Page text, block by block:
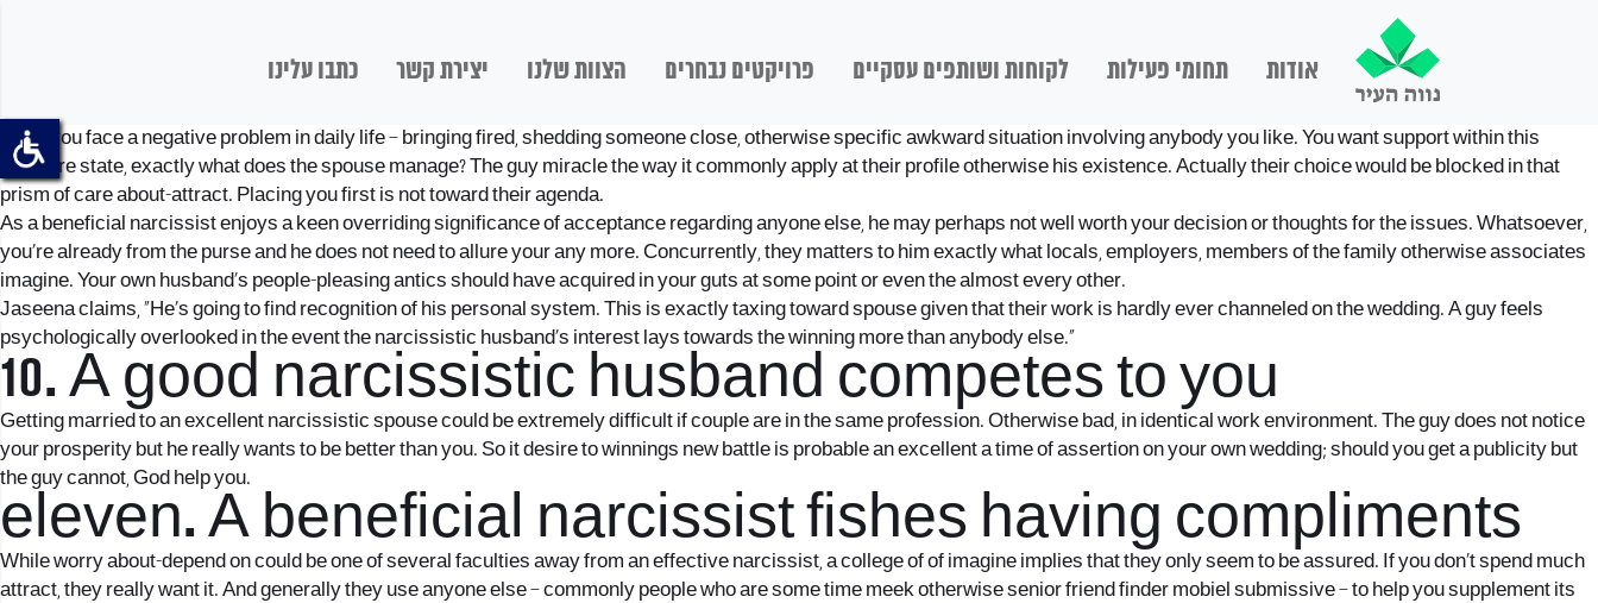
אודות תחומי פעילות לקוחות ושותפים עסקיים פרויקטים נבחרים הצוות שלנו יצירת קשר כתבו עלינו
State you face a negative problem in daily life – bringing fired, shedding someone close, otherwise specific awkward situation involving anybody you like. You want support within this
insecure state, exactly what does the spouse manage? The guy miracle the way it commonly apply at their profile otherwise his existence. Actually their choice would be blocked in that
prism of care about-attract. Placing you first is not toward their agenda.
As a beneficial narcissist enjoys a keen overriding significance of acceptance regarding anyone else, he may perhaps not well worth your decision or thoughts for the issues. Whatsoever,
you’re already from the purse and he does not need to allure your any more. Concurrently, they matters to him exactly what locals, employers, members of the family otherwise associates
imagine. Your own husband’s people-pleasing antics should have acquired in your guts at some point or even the almost every other.
Jaseena claims, “He’s going to find recognition of his personal system. This is exactly taxing toward spouse given that their work is hardly ever channeled on the wedding. A guy feels
psychologically overlooked in the event the narcissistic husband’s interest lays towards the winning more than anybody else.”
10. A good narcissistic husband competes to you
Getting married to an excellent narcissistic spouse could be extremely difficult if couple are in the same profession. Otherwise bad, in identical work environment. The guy does not notice
your prosperity but he really wants to be better than you. So it desire to winnings new battle is probable an excellent a time of assertion on your own wedding; should you get a publicity but
the guy cannot, God help you.
eleven. A beneficial narcissist fishes having compliments
While worry about-depend on could be one of several faculties away from an effective narcissist, a college of of imagine implies that they only seem to be assured. If you don’t spend much
attract, they really want it. And generally they use anyone else – commonly people who are some time meek otherwisesenior friend finder mobiel submissive – to help you supplement its